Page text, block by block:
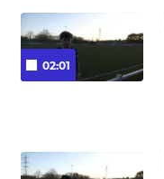
02:01